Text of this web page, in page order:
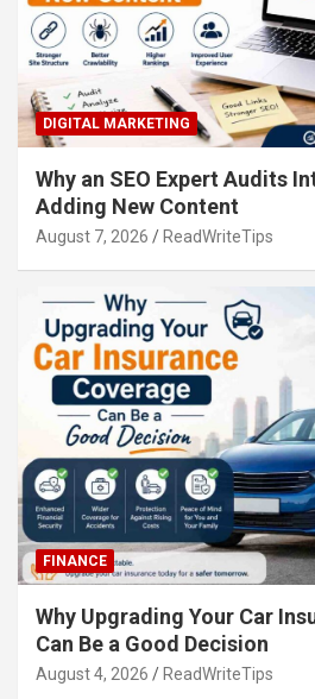
DIGITAL MARKETING
Why an SEO Expert Audits
Adding New Content
August 7, 2026 ReadWriteTips
FINANCE
Why Upgrading Your Car
Can Be a Good Decision
August 4, 2026 ReadWriteTips